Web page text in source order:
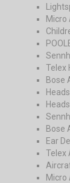
Micro
Telex
Bose
Bose
Ear
Telex
Micro